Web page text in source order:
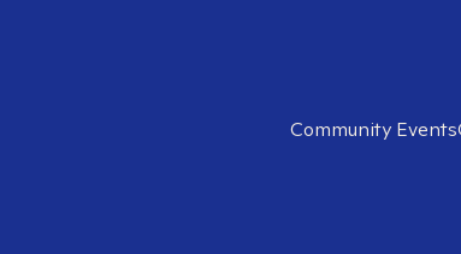
Community Events